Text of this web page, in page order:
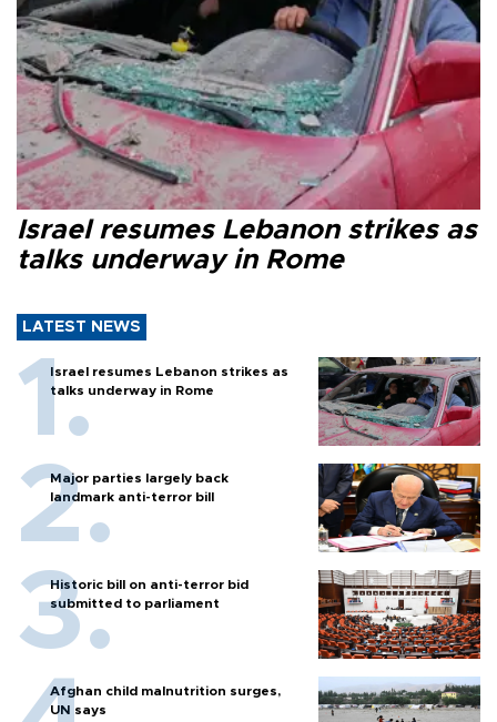
Israel resumes Lebanon strikes as
talks underway in Rome
LATEST NEWS
Israel resumes Lebanon strikes as
talks underway in Rome
Major parties largely back
landmark anti-terror bill
Historic bill on anti-terror bid
submitted to parliament
Afghan child malnutrition surges,
UN says